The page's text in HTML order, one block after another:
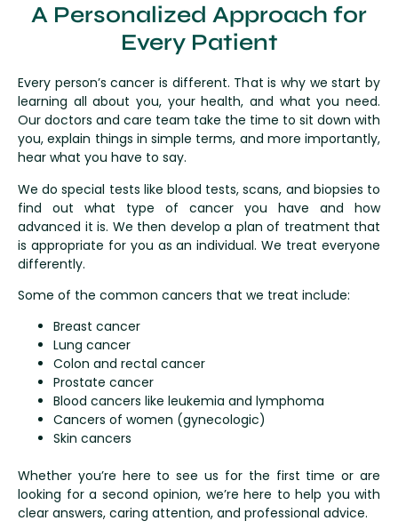
A Personalized Approach for
Every Patient
Every person’s cancer is different. That is why we start by
learning all about you, your health, and what you need.
Our doctors and care team take the time to sit down with
you, explain things in simple terms, and more importantly,
hear what you have to say.
We do special tests like blood tests, scans, and biopsies to
find out what type of cancer you have and how
advanced it is. We then develop a plan of treatment that
is appropriate for you as an individual. We treat everyone
differently.
Some of the common cancers that we treat include:
Breast cancer
Lung cancer
Colon and rectal cancer
Prostate cancer
Blood cancers like leukemia and lymphoma
Cancers of women (gynecologic)
Skin cancers
Whether you’re here to see us for the first time or are
looking for a second opinion, we’re here to help you with
clear answers, caring attention, and professional advice.